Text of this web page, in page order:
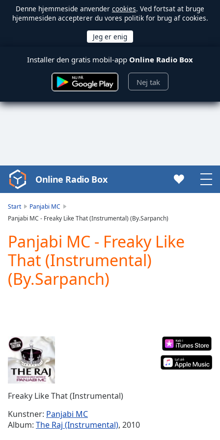
Denne hjemmeside anvender cookies. Ved fortsat at bruge
hjemmesiden accepterer du vores politik for brug af cookies.
Installer den gratis mobil-app Online Radio Box
Nej tak
Video
Player
loading.
Video
Play
Skip
Backward
Skip
Forward
Duration-:-
Loaded:
0.00%
Stream
TypeLIVE
Seek to
live,
behind
liveLIVE
Remaining
Online Radio Box
Start
Panjabi MC
Panjabi MC - Freaky Like That (Instrumental) (By.Sarpanch)
Panjabi MC - Freaky Like
That (Instrumental)
(By.Sarpanch)
Freaky Like That (Instrumental)
Kunstner: Panjabi MC
Album: The Raj (Instrumental), 2010